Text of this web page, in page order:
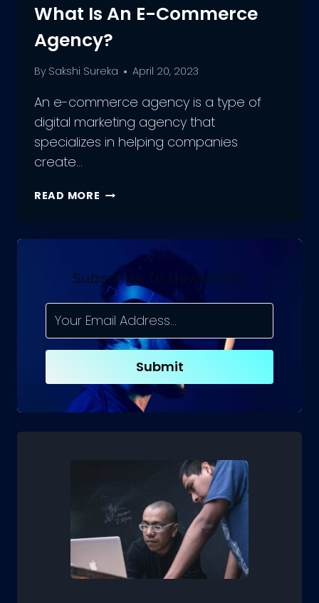
What Is An E-Commerce
Agency?
By Sakshi Sureka April 20, 2023
An e-commerce agency is a type of
digital marketing agency that
specializes in helping companies
create…
READ MORE WHAT
E-
COMMERCE
AGENCY?
Subscribe To Newsletter
Submit